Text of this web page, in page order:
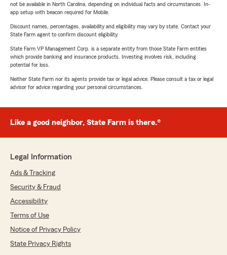
not be available in North Carolina, depending on individual facts and circumstances. In-
app setup with beacon required for Mobile.
Discount names, percentages, availability and eligibility may vary by state. Contact your
State Farm agent to confirm discount eligibility.
State Farm VP Management Corp. is a separate entity from those State Farm entities
which provide banking and insurance products. Investing involves risk, including
potential for loss.
Neither State Farm nor its agents provide tax or legal advice. Please consult a tax or legal
advisor for advice regarding your personal circumstances.
Like a good neighbor, State Farm is there.®
Legal Information
Ads & Tracking
Security & Fraud
Accessibility
Terms of Use
Notice of Privacy Policy
State Privacy Rights